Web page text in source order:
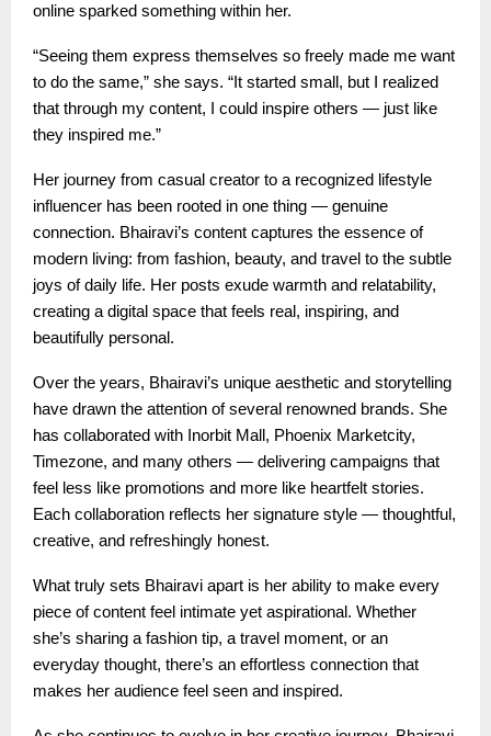
online sparked something within her.
“Seeing them express themselves so freely made me want
to do the same,” she says. “It started small, but I realized
that through my content, I could inspire others — just like
they inspired me.”
Her journey from casual creator to a recognized lifestyle
influencer has been rooted in one thing — genuine
connection. Bhairavi’s content captures the essence of
modern living: from fashion, beauty, and travel to the subtle
joys of daily life. Her posts exude warmth and relatability,
creating a digital space that feels real, inspiring, and
beautifully personal.
Over the years, Bhairavi’s unique aesthetic and storytelling
have drawn the attention of several renowned brands. She
has collaborated with Inorbit Mall, Phoenix Marketcity,
Timezone, and many others — delivering campaigns that
feel less like promotions and more like heartfelt stories.
Each collaboration reflects her signature style — thoughtful,
creative, and refreshingly honest.
What truly sets Bhairavi apart is her ability to make every
piece of content feel intimate yet aspirational. Whether
she’s sharing a fashion tip, a travel moment, or an
everyday thought, there’s an effortless connection that
makes her audience feel seen and inspired.